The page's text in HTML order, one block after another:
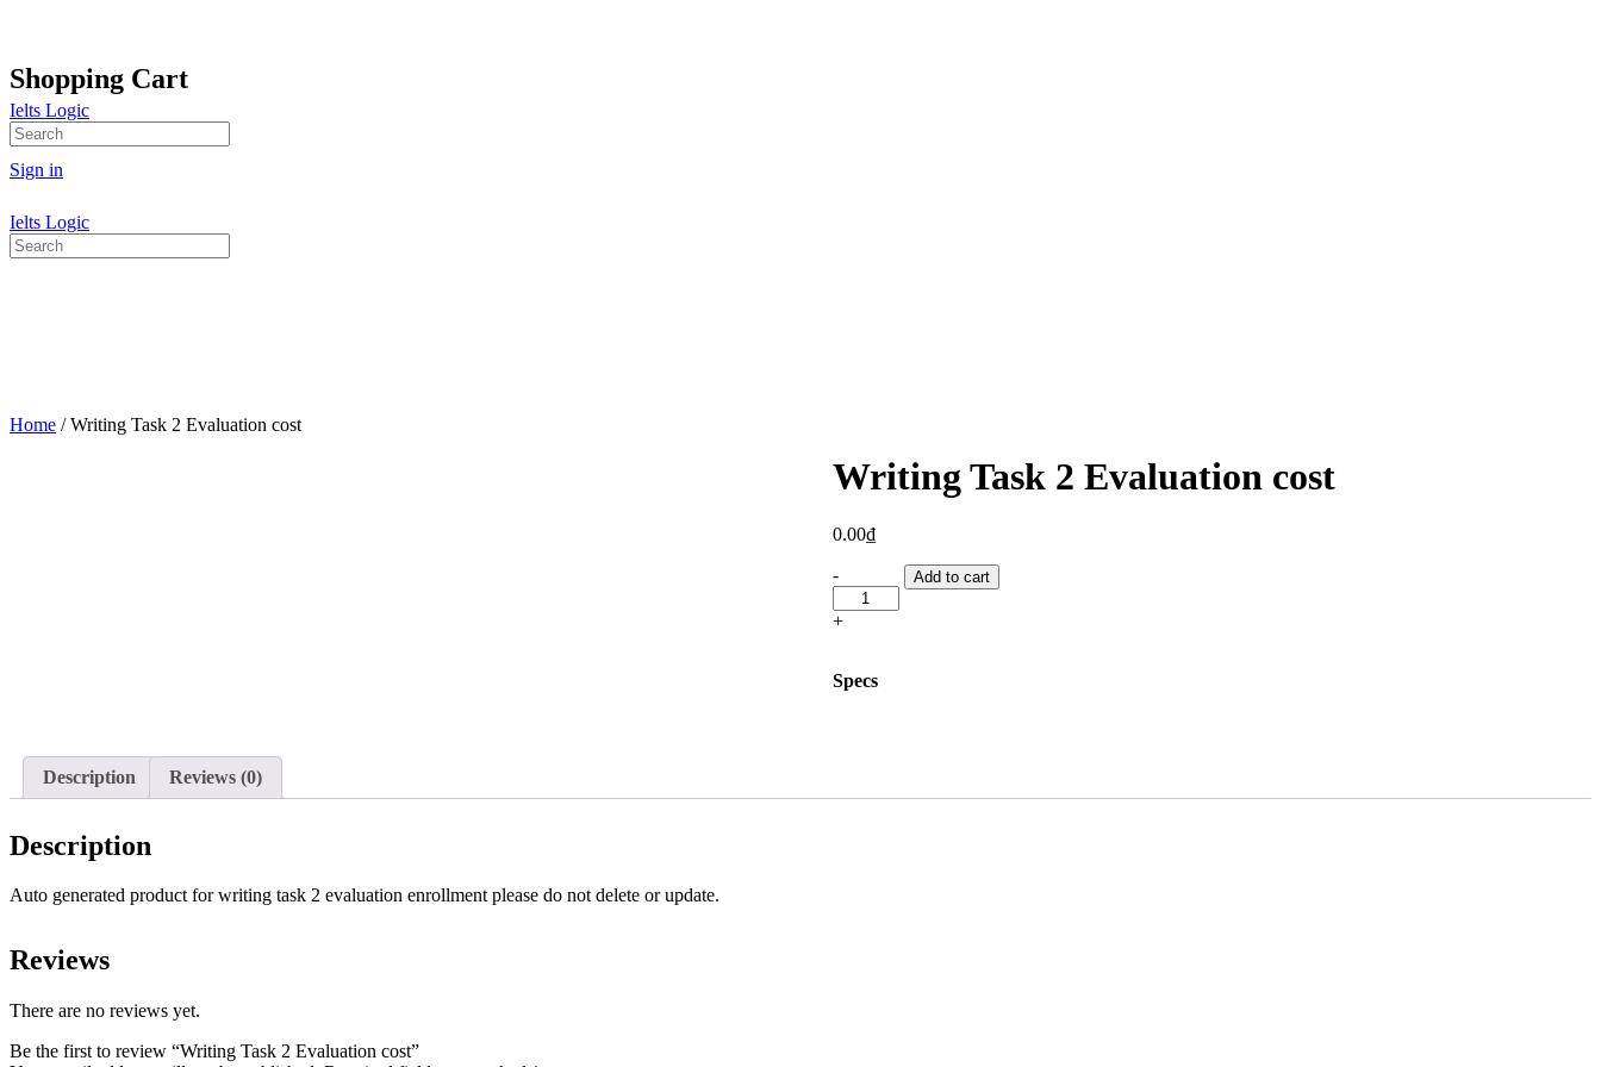
Shopping Cart
No products in the cart.
Sign in
Ielts Logic
Search
for:
Ielts Logic
Search
for:
Home / Writing Task 2 Evaluation cost
Writing Task 2 Evaluation cost
0.00₫
Writing
Task
2
quantity
-
+
Add to cart
Specs
Description Reviews (0)
Description
Auto generated product for writing task 2 evaluation enrollment please do not delete or update.
Reviews
There are no reviews yet.
Be the first to review “Writing Task 2 Evaluation cost”